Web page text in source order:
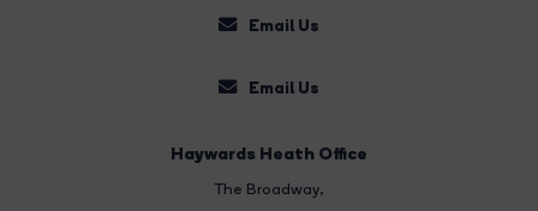
Email Us
Email Us
Haywards Heath Office
The Broadway,